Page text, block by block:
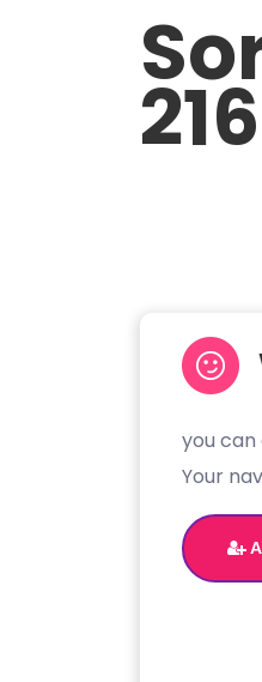
you
Your